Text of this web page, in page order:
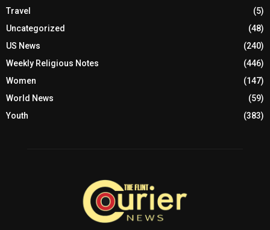
Travel
(5)
Uncategorized
(48)
US News
(240)
Weekly Religious Notes
(446)
Women
(147)
World News
(59)
Youth
(383)